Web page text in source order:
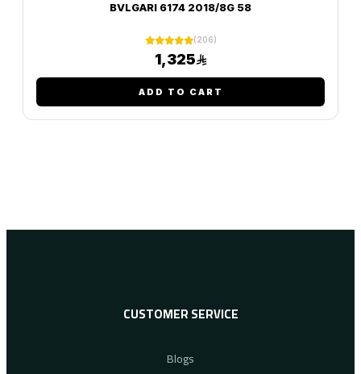
BVLGARI 6174 2018/8G 58
(206)
1,325
ADD TO CART
CUSTOMER SERVICE
Blogs